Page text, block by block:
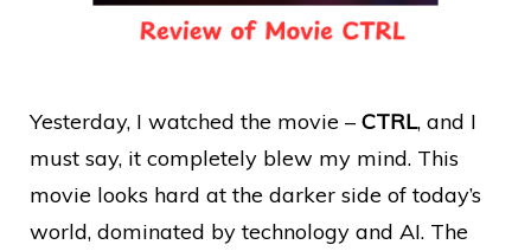
Yesterday, I watched the movie –CTRL, and I
must say, it completely blew my mind. This
movie looks hard at the darker side of today’s
world, dominated by technology and AI. The